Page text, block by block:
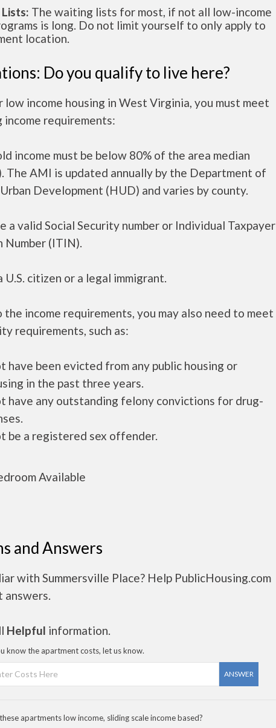
The waiting lists for most, if not all low-income
is long. Do not limit yourself to only apply to
location.
Do you qualify to live here?
income housing in West Virginia, you must meet
requirements:
income must be below 80% of the area median
The AMI is updated annually by the Department of
Development (HUD) and varies by county.
a valid Social Security number or Individual Taxpayer
(ITIN).
U.S. citizen or a legal immigrant.
income requirements, you may also need to meet
requirements, such as:
have been evicted from any public housing or
in the past three years.
have any outstanding felony convictions for drug-
be a registered sex offender.
Available
and Answers
with Summersville Place? Help PublicHousing.com
answers.
Helpful information.
know the apartment costs, let us know.
ANSWER
apartments low income, sliding scale income based?